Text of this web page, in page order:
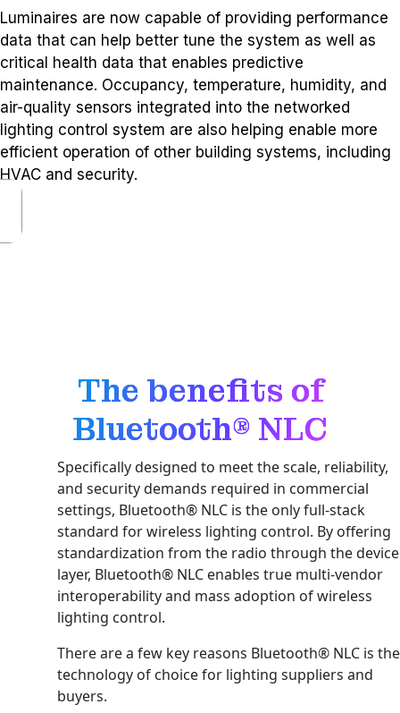
Luminaires are now capable of providing performance
data that can help better tune the system as well as
critical health data that enables predictive
maintenance. Occupancy, temperature, humidity, and
air-quality sensors integrated into the networked
lighting control system are also helping enable more
efficient operation of other building systems, including
HVAC and security.
The benefits of
Bluetooth® NLC
Specifically designed to meet the scale, reliability,
and security demands required in commercial
settings, Bluetooth® NLC is the only full-stack
standard for wireless lighting control. By offering
standardization from the radio through the device
layer, Bluetooth® NLC enables true multi-vendor
interoperability and mass adoption of wireless
lighting control.
There are a few key reasons Bluetooth® NLC is the
technology of choice for lighting suppliers and
buyers.